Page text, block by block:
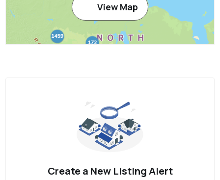
View Map
Create a New Listing Alert